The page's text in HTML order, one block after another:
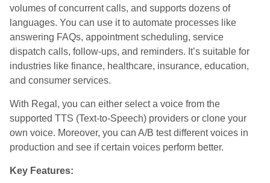
volumes of concurrent calls, and supports dozens of
languages. You can use it to automate processes like
answering FAQs, appointment scheduling, service
dispatch calls, follow-ups, and reminders. It’s suitable for
industries like finance, healthcare, insurance, education,
and consumer services.
With Regal, you can either select a voice from the
supported TTS (Text-to-Speech) providers or clone your
own voice. Moreover, you can A/B test different voices in
production and see if certain voices perform better.
Key Features: